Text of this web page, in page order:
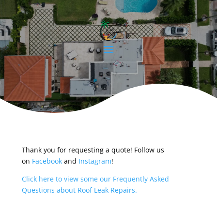
Thank you for requesting a quote! Follow us
on Facebook and Instagram!
Click here to view some our Frequently Asked
Questions about Roof Leak Repairs.